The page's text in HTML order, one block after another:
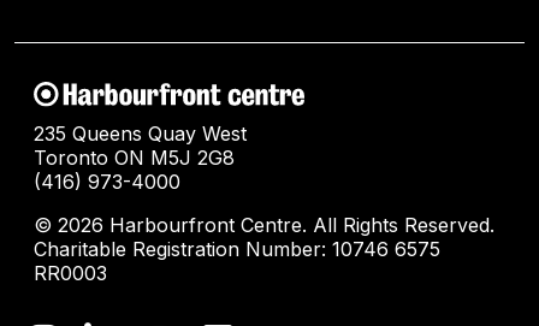
235 Queens Quay West
Toronto ON M5J 2G8
(416) 973-4000
© 2026 Harbourfront Centre. All Rights Reserved.
Charitable Registration Number: 10746 6575
RR0003